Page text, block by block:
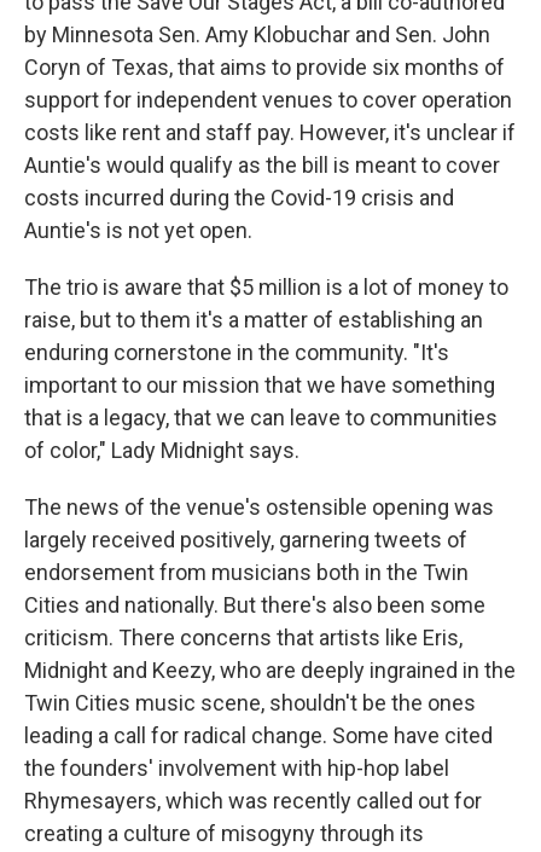
by Minnesota Sen. Amy Klobuchar and Sen. John
Coryn of Texas, that aims to provide six months of
support for independent venues to cover operation
costs like rent and staff pay. However, it's unclear if
Auntie's would qualify as the bill is meant to cover
costs incurred during the Covid-19 crisis and
Auntie's is not yet open.
The trio is aware that $5 million is a lot of money to
raise, but to them it's a matter of establishing an
enduring cornerstone in the community. "It's
important to our mission that we have something
that is a legacy, that we can leave to communities
of color," Lady Midnight says.
The news of the venue's ostensible opening was
largely received positively, garnering tweets of
endorsement from musicians both in the Twin
Cities and nationally. But there's also been some
criticism. There concerns that artists like Eris,
Midnight and Keezy, who are deeply ingrained in the
Twin Cities music scene, shouldn't be the ones
leading a call for radical change. Some have cited
the founders' involvement with hip-hop label
Rhymesayers, which was recently called out for
creating a culture of misogyny through its